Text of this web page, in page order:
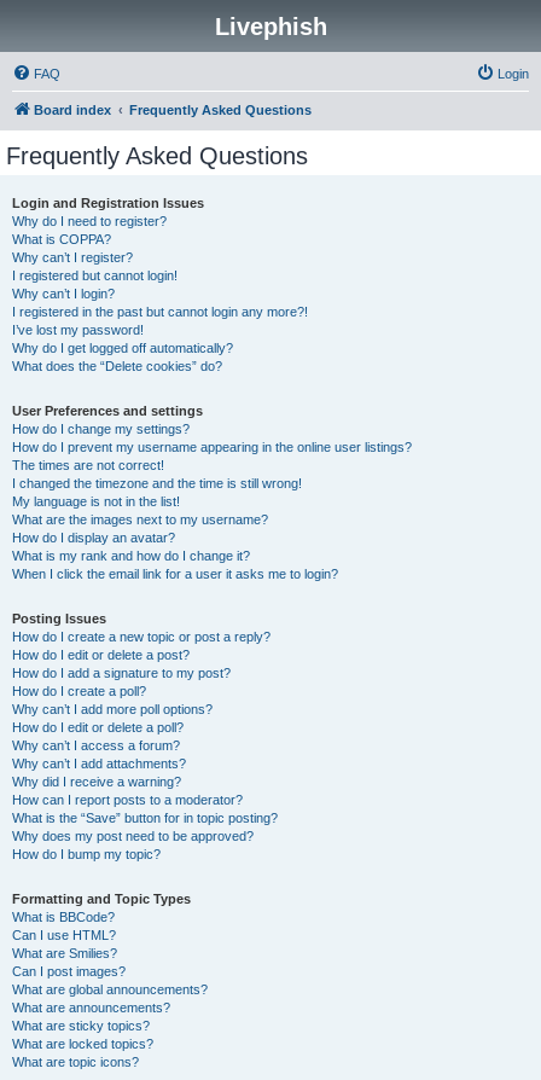
Livephish
FAQ Login
Board index Frequently Asked Questions
Frequently Asked Questions
Login and Registration Issues
Why do I need to register?
What is COPPA?
Why can’t I register?
I registered but cannot login!
Why can’t I login?
I registered in the past but cannot login any more?!
I’ve lost my password!
Why do I get logged off automatically?
What does the “Delete cookies” do?
User Preferences and settings
How do I change my settings?
How do I prevent my username appearing in the online user listings?
The times are not correct!
I changed the timezone and the time is still wrong!
My language is not in the list!
What are the images next to my username?
How do I display an avatar?
What is my rank and how do I change it?
When I click the email link for a user it asks me to login?
Posting Issues
How do I create a new topic or post a reply?
How do I edit or delete a post?
How do I add a signature to my post?
How do I create a poll?
Why can’t I add more poll options?
How do I edit or delete a poll?
Why can’t I access a forum?
Why can’t I add attachments?
Why did I receive a warning?
How can I report posts to a moderator?
What is the “Save” button for in topic posting?
Why does my post need to be approved?
How do I bump my topic?
Formatting and Topic Types
What is BBCode?
Can I use HTML?
What are Smilies?
Can I post images?
What are global announcements?
What are announcements?
What are sticky topics?
What are locked topics?
What are topic icons?